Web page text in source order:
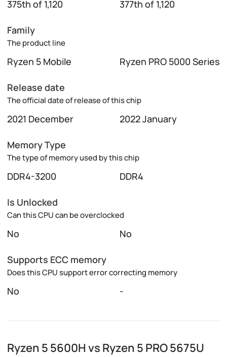
375th of 1,120 377th of 1,120
Family
The product line
Ryzen 5 Mobile Ryzen PRO 5000 Series
Release date
The official date of release of this chip
2021 December 2022 January
Memory Type
The type of memory used by this chip
DDR4-3200 DDR4
Is Unlocked
Can this CPU can be overclocked
No No
Supports ECC memory
Does this CPU support error correcting memory
No -
Ryzen 5 5600H vs Ryzen 5 PRO 5675U